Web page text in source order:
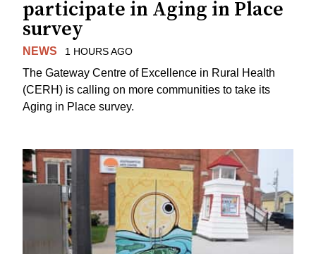
participate in Aging in Place
survey
NEWS 1 HOURS AGO
The Gateway Centre of Excellence in Rural Health
(CERH) is calling on more communities to take its
Aging in Place survey.